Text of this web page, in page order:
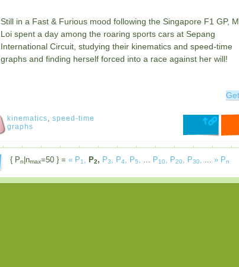
Still in a Fast & Furious mood following the Singapore F1 GP,
Loi spent a day among the roaring sports cars at Sepang
International Circuit, studying their kinematics and speed-time
graphs and finding herself forced into a race against her will!
kinematics
speed-time
graphs
{ Pn |nmax=50 } = « P1 P2, P3 P4 P5 P10 P20 P30 » Pn